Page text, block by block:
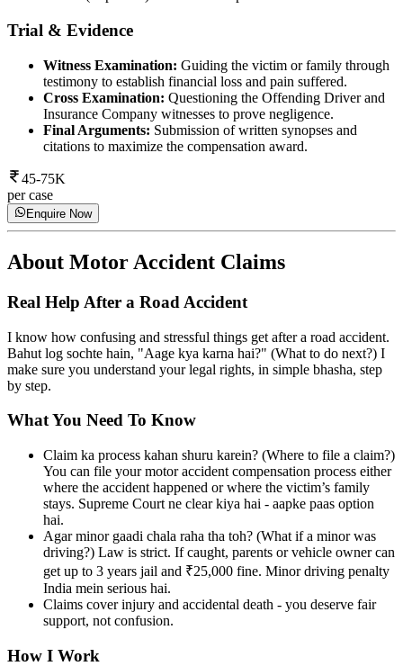
Trial & Evidence
Witness Examination: Guiding the victim or family through
testimony to establish financial loss and pain suffered.
Cross Examination: Questioning the Offending Driver and
Insurance Company witnesses to prove negligence.
Final Arguments: Submission of written synopses and
citations to maximize the compensation award.
45-75K
per case
Enquire Now
About Motor Accident Claims
Real Help After a Road Accident
I know how confusing and stressful things get after a road accident.
Bahut log sochte hain, "Aage kya karna hai?" (What to do next?) I
make sure you understand your legal rights, in simple bhasha, step
by step.
What You Need To Know
Claim ka process kahan shuru karein? (Where to file a claim?)
You can file your motor accident compensation process either
where the accident happened or where the victim’s family
stays. Supreme Court ne clear kiya hai - aapke paas option
hai.
Agar minor gaadi chala raha tha toh? (What if a minor was
driving?) Law is strict. If caught, parents or vehicle owner can
get up to 3 years jail and ₹25,000 fine. Minor driving penalty
India mein serious hai.
Claims cover injury and accidental death - you deserve fair
support, not confusion.
How I Work